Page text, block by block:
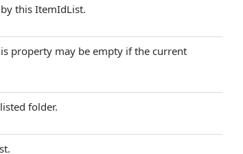
this ItemIdList.
property may be empty if the current
folder.